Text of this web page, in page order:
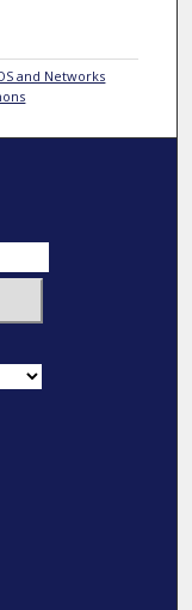
and Networks